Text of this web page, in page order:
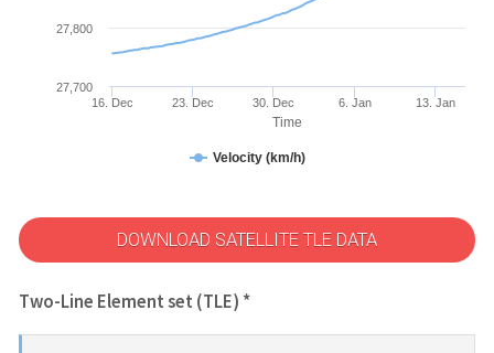
Time
Velocity (km/h)
16. Dec 23. Dec 30. Dec 6. Jan 13. Jan
27,700
27,800
DOWNLOAD SATELLITE TLE DATA
Two-Line Element set (TLE) *